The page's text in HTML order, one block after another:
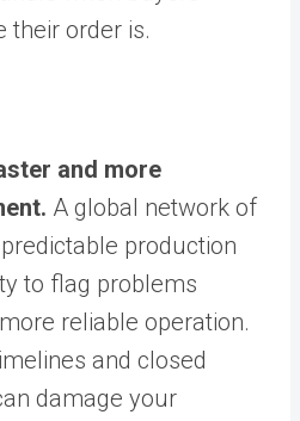
their order is.
and more
A global network of
production
to flag problems
reliable operation.
and closed
damage your